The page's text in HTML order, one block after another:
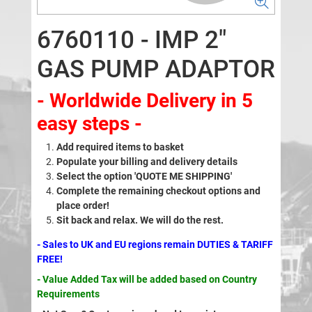
6760110 - IMP 2"
GAS PUMP ADAPTOR
- Worldwide Delivery in 5
easy steps -
Add required items to basket
Populate your billing and delivery details
Select the option 'QUOTE ME SHIPPING'
Complete the remaining checkout options and
place order!
Sit back and relax. We will do the rest.
- Sales to UK and EU regions remain DUTIES & TARIFF
FREE!
- Value Added Tax will be added based on Country
Requirements